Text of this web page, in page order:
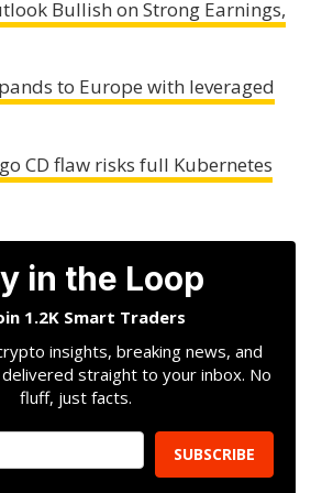
Bullish on Strong Earnings,
to Europe with leveraged
CD flaw risks full Kubernetes
in the Loop
1.2K Smart Traders
insights, breaking news, and
straight to your inbox. No
fluff, just facts.
SUBSCRIBE